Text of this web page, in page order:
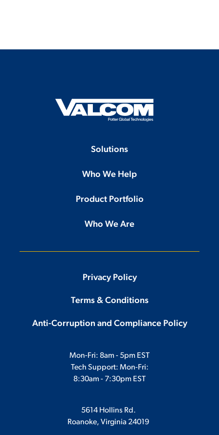
Solutions
Who We Help
Product Portfolio
Who We Are
Privacy Policy
Terms & Conditions
Anti-Corruption and Compliance Policy
Mon-Fri: 8am - 5pm EST
Tech Support: Mon-Fri:
8:30am - 7:30pm EST
5614 Hollins Rd.
Roanoke, Virginia 24019